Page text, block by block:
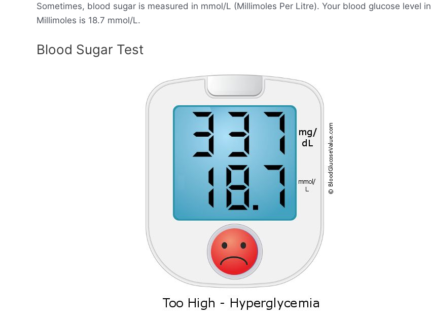
Sometimes, blood sugar is measured in mmol/L (Millimoles Per Litre). Your blood glucose level in
Millimoles is 18.7 mmol/L.
Blood Sugar Test